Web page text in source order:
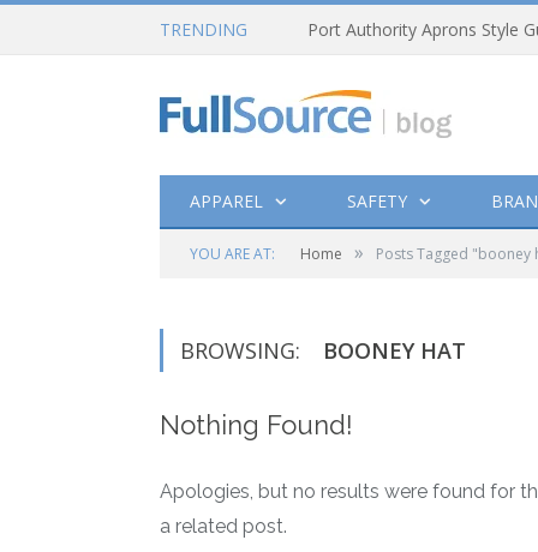
TRENDING Port Authority Aprons Style
APPAREL SAFETY
YOU ARE AT: Home » Posts Tagged "booney
BROWSING: BOONEY HAT
Nothing Found!
Apologies, but no results were found for
a related post.